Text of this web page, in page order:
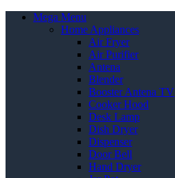
Mega Menu
Home Appliances
Air Fryer
Air Purifier
Antena
Blender
Booster Antena TV
Cooker Hood
Desk Lamp
Dish Dryer
Dispenser
Door Bell
Hand Dryer